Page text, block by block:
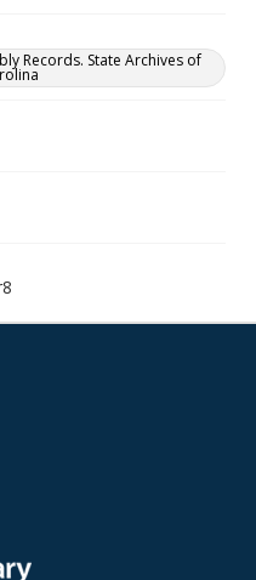
Records. State Archives of